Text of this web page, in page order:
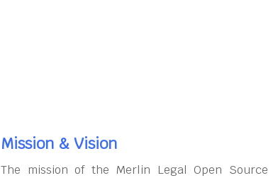
Mission & Vision
The mission of the Merlin Legal Open Source